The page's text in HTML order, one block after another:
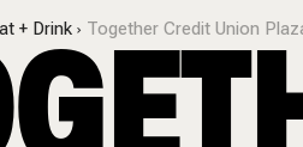
+ Drink Together Credit Union